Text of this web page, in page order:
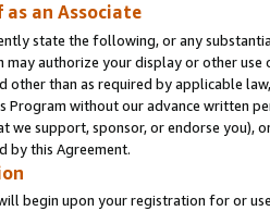
an Associate
state the following, or any
authorize your display or other
other than as required by applicable
Program without our advance written
we support, sponsor, or endorse you),
by this Agreement.
begin upon your registration for or